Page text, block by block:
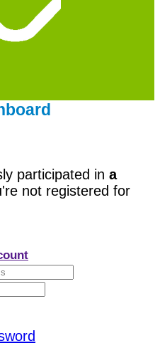
participated in a
not registered for